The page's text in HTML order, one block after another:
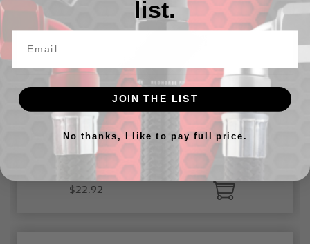
EFI Fitting -06 AN Male to 1/4" SAE Quick-disconnect
$22.92
list.
JOIN THE LIST
No thanks, I like to pay full price.